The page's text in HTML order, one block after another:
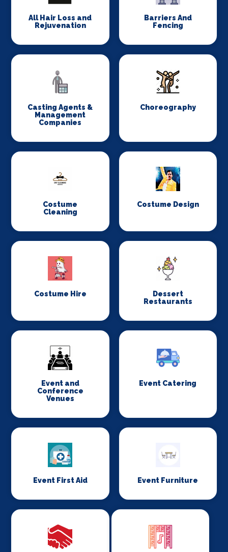
All Hair Loss and
Rejuvenation
Barriers And
Fencing
Casting Agents &
Management
Companies
Choreography
Costume
Cleaning
Costume Design
Costume Hire
Dessert
Restaurants
Event and
Conference
Venues
Event Catering
Event First Aid Event Furniture